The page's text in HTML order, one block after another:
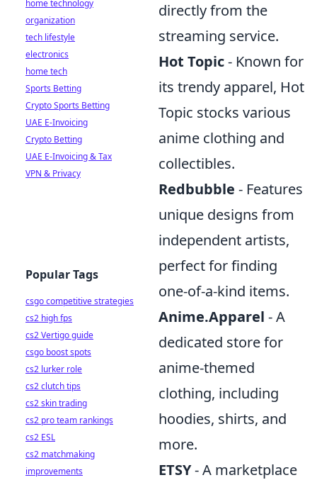
directly from the
streaming service.
Hot Topic- Known for
its trendy apparel, Hot
Topic stocks various
anime clothing and
collectibles.
Redbubble - Features
unique designs from
independent artists,
perfect for finding
one-of-a-kind items.
Anime.Apparel - A
dedicated store for
anime-themed
clothing, including
hoodies, shirts, and
more.
ETSY- A marketplace
home technology
organization
tech lifestyle
electronics
home tech
Sports Betting
Crypto Sports Betting
UAE E-Invoicing
Crypto Betting
UAE E-Invoicing & Tax
VPN & Privacy
Popular Tags
csgo competitive strategies
cs2 high fps
cs2 Vertigo guide
csgo boost spots
cs2 lurker role
cs2 clutch tips
cs2 skin trading
cs2 pro team rankings
cs2 ESL
cs2 matchmaking
improvements